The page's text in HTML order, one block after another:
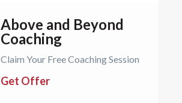
Above and Beyond
Coaching
Claim Your Free Coaching Session
Get Offer